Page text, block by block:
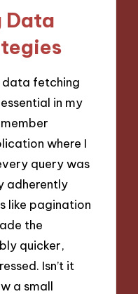
Data
fetching
in my
where I
query was
adherently
like pagination
the
quicker,
Isn’t it
a small